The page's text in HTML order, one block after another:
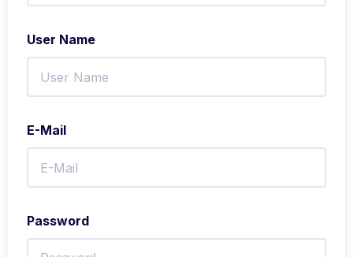
User Name
E-Mail
Password